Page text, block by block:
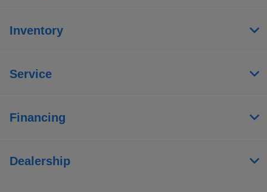
Inventory
Service
Financing
Dealership